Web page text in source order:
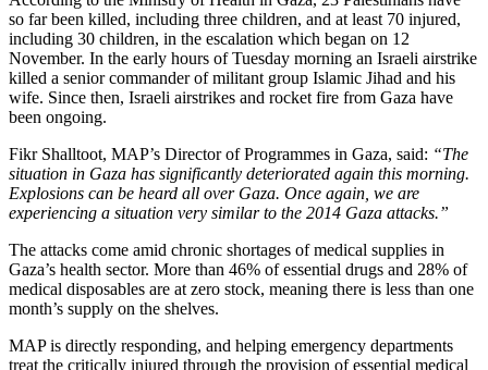
so far been killed, including three children, and at least 70 injured,
including 30 children, in the escalation which began on 12
November. In the early hours of Tuesday morning an Israeli airstrike
killed a senior commander of militant group Islamic Jihad and his
wife. Since then, Israeli airstrikes and rocket fire from Gaza have
been ongoing.
Fikr Shalltoot, MAP’s Director of Programmes in Gaza, said: “The
situation in Gaza has significantly deteriorated again this morning.
Explosions can be heard all over Gaza. Once again, we are
experiencing a situation very similar to the 2014 Gaza attacks.”
The attacks come amid chronic shortages of medical supplies in
Gaza’s health sector. More than 46% of essential drugs and 28% of
medical disposables are at zero stock, meaning there is less than one
month’s supply on the shelves.
MAP is directly responding, and helping emergency departments
treat the critically injured through the provision of essential medical